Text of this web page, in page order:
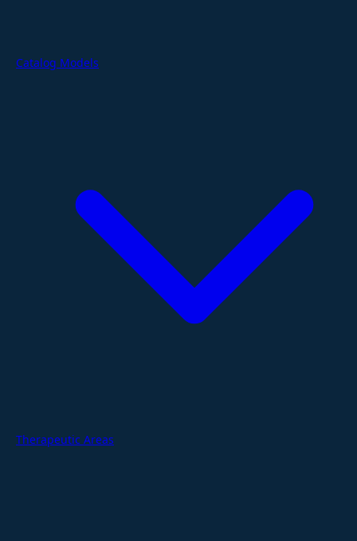
Catalog Models
Therapeutic Areas